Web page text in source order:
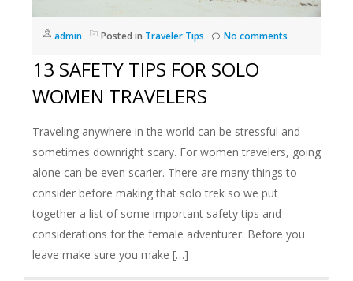
I
admin Posted in Traveler Tips No comments
13 SAFETY TIPS FOR SOLO
WOMEN TRAVELERS
Traveling anywhere in the world can be stressful and
sometimes downright scary. For women travelers, going
alone can be even scarier. There are many things to
consider before making that solo trek so we put
together a list of some important safety tips and
considerations for the female adventurer. Before you
leave make sure you make […]